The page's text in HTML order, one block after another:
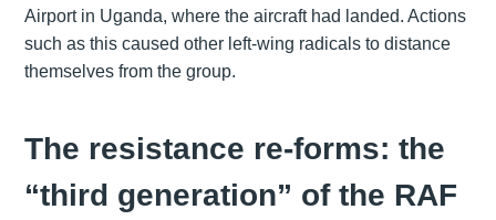
Airport in Uganda, where the aircraft had landed. Actions
such as this caused other left-wing radicals to distance
themselves from the group.
The resistance re-forms: the
“third generation” of the RAF